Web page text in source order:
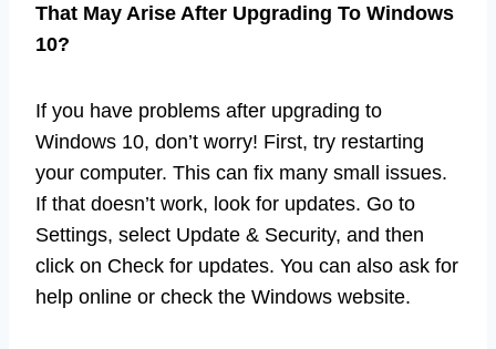
That May Arise After Upgrading To Windows
10?
If you have problems after upgrading to
Windows 10, don’t worry! First, try restarting
your computer. This can fix many small issues.
If that doesn’t work, look for updates. Go to
Settings, select Update & Security, and then
click on Check for updates. You can also ask for
help online or check the Windows website.